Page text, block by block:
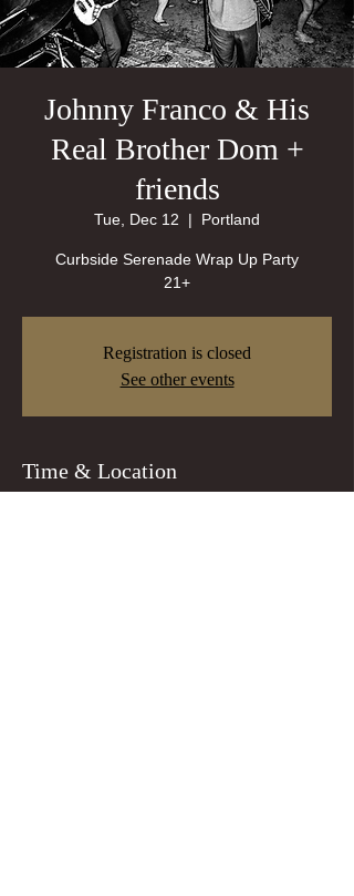
Johnny Franco & His
Real Brother Dom +
friends
Tue, Dec 12
  |
Portland
Curbside Serenade Wrap Up Party
21+
Registration is closed
See other events
Time & Location